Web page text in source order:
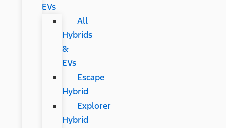
EVs
All
Hybrids
&
EVs
Escape
Hybrid
Explorer
Hybrid